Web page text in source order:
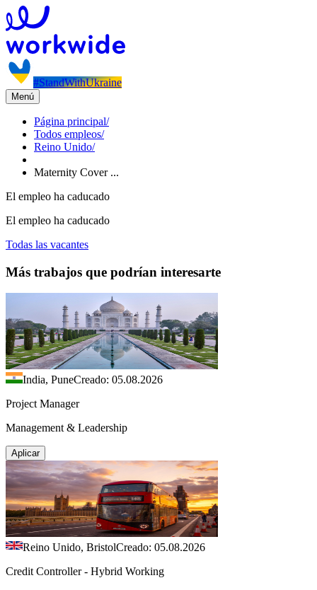
#StandWithUkraine
Menú
Página principal/
Todos empleos/
Reino Unido/
Maternity Cover ...
El empleo ha caducado
El empleo ha caducado
Todas las vacantes
Más trabajos que podrían interesarte
India, PuneCreado: 05.08.2026
Project Manager
Management & Leadership
Aplicar
Reino Unido, BristolCreado: 05.08.2026
Credit Controller - Hybrid Working